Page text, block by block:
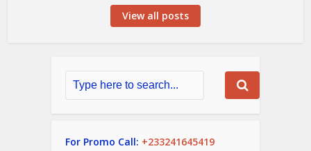
View all posts
For Promo Call: +233241645419